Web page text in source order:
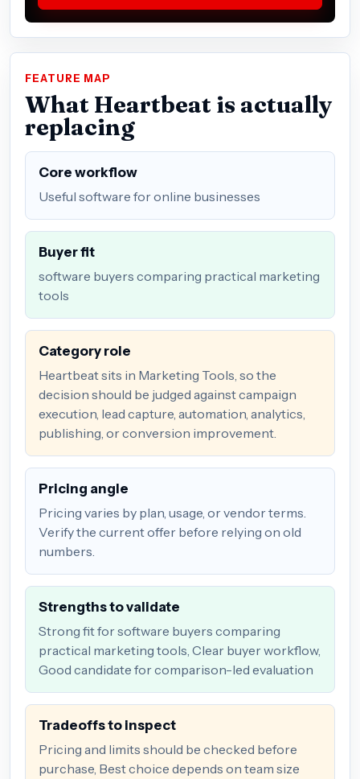
FEATURE MAP
What Heartbeat is actually
replacing
Core workflow
Useful software for online businesses
Buyer fit
software buyers comparing practical marketing
tools
Category role
Heartbeat sits in Marketing Tools, so the
decision should be judged against campaign
execution, lead capture, automation, analytics,
publishing, or conversion improvement.
Pricing angle
Pricing varies by plan, usage, or vendor terms.
Verify the current offer before relying on old
numbers.
Strengths to validate
Strong fit for software buyers comparing
practical marketing tools, Clear buyer workflow,
Good candidate for comparison-led evaluation
Tradeoffs to inspect
Pricing and limits should be checked before
purchase, Best choice depends on team size